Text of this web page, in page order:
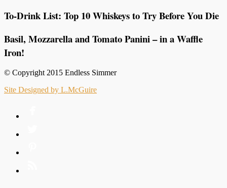
To-Drink List: Top 10 Whiskeys to Try Before You Die
Basil, Mozzarella and Tomato Panini – in a Waffle
Iron!
© Copyright 2015 Endless Simmer
Site Designed by L.McGuire